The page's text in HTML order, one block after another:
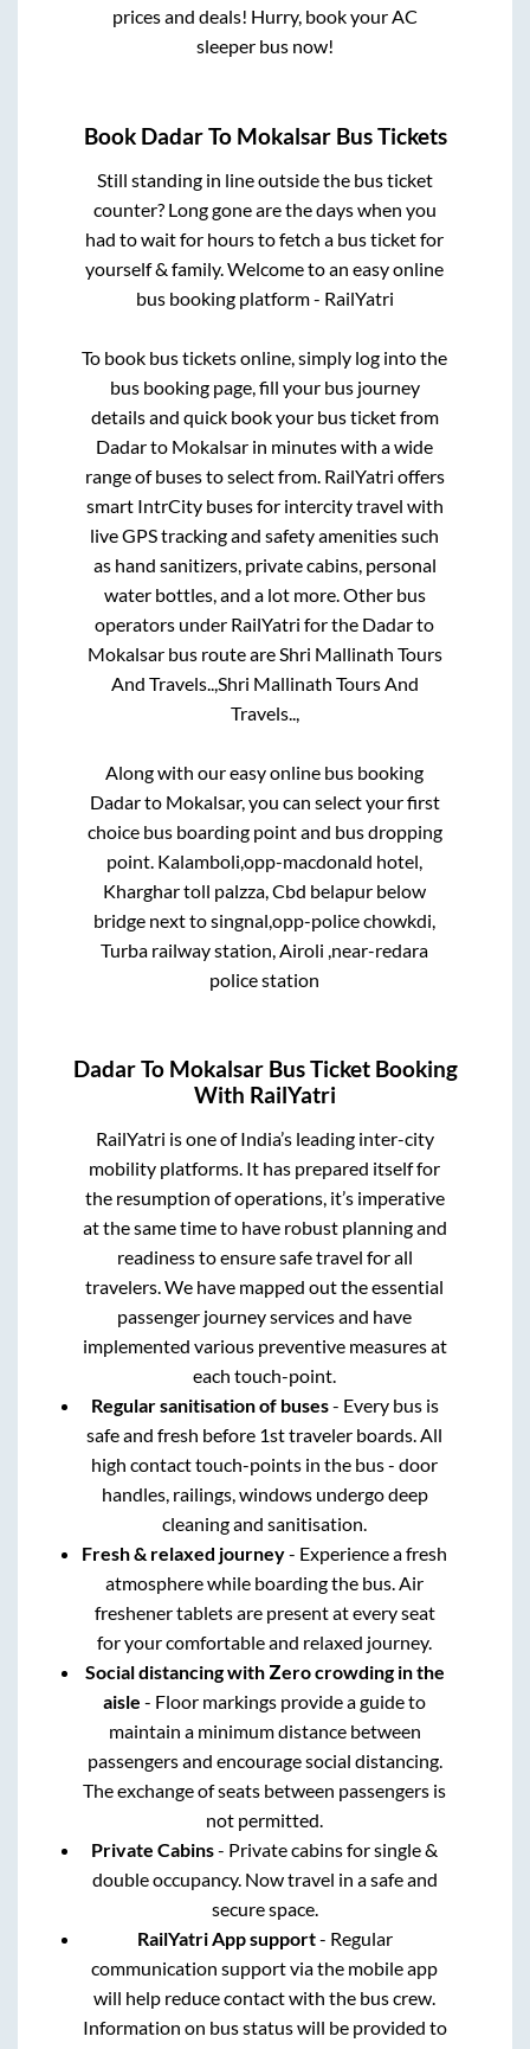
prices and deals! Hurry, book your AC
sleeper bus now!
Book DadarTo MokalsarBus Tickets
Still standing in line outside the bus ticket
counter? Long gone are the days when you
had to wait for hours to fetch a bus ticket for
yourself & family. Welcome to an easy online
bus booking platform - RailYatri
To book bus tickets online, simply log into the
bus booking page, fill your bus journey
details and quick book your bus ticket from
Dadarto Mokalsar in minutes with a wide
range of buses to select from. RailYatri offers
smart IntrCity buses for intercity travel with
live GPS tracking and safety amenities such
as hand sanitizers, private cabins, personal
water bottles, and a lot more. Other bus
operators under RailYatri for the Dadarto
Mokalsarbus route are Shri Mallinath Tours
And Travels.., Shri Mallinath Tours And
Travels..,
Along with our easy online bus booking
Dadarto Mokalsar, you can select your first
choice bus boarding point and bus dropping
point. Kalamboli,opp-macdonald hotel,
Kharghar toll palzza, Cbd belapur below
bridge next to singnal,opp-police chowkdi,
Turba railway station, Airoli ,near-redara
police station
DadarTo MokalsarBus Ticket Booking
With RailYatri
RailYatri is one of India’s leading inter-city
mobility platforms. It has prepared itself for
the resumption of operations, it’s imperative
at the same time to have robust planning and
readiness to ensure safe travel for all
travelers. We have mapped out the essential
passenger journey services and have
implemented various preventive measures at
each touch-point.
Regular sanitisation of buses- Every bus is
safe and fresh before 1st traveler boards. All
high contact touch-points in the bus - door
handles, railings, windows undergo deep
cleaning and sanitisation.
Fresh & relaxed journey- Experience a fresh
atmosphere while boarding the bus. Air
freshener tablets are present at every seat
for your comfortable and relaxed journey.
Social distancing with Zero crowding in the
aisle - Floor markings provide a guide to
maintain a minimum distance between
passengers and encourage social distancing.
The exchange of seats between passengers is
not permitted.
Private Cabins- Private cabins for single &
double occupancy. Now travel in a safe and
secure space.
RailYatri App support- Regular
communication support via the mobile app
will help reduce contact with the bus crew.
Information on bus status will be provided to